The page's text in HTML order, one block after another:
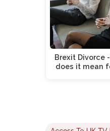
Brexit Divorce
does it mean